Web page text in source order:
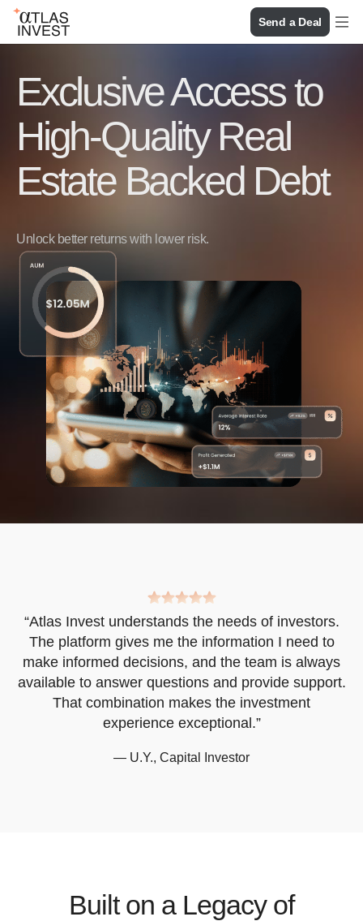
Send a Deal
Exclusive Access to
High-Quality Real
Estate Backed Debt
Unlock better returns with lower risk.
“Atlas Invest understands the needs of investors.
The platform gives me the information I need to
make informed decisions, and the team is always
available to answer questions and provide support.
That combination makes the investment
experience exceptional.”
— U.Y., Capital Investor
Built on a Legacy of